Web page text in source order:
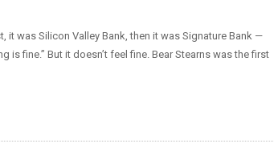
it was Silicon Valley Bank, then it was Signature Bank —
is fine.” But it doesn’t feel fine. Bear Stearns was the first